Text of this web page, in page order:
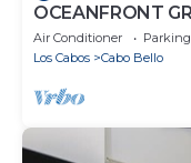
OCEANFRONT
END UNIT
BEST
Air Conditioner Parking
Los Cabos
Cabo Bello